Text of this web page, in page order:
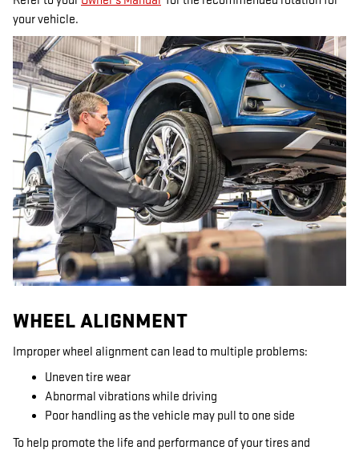
your vehicle.
WHEEL ALIGNMENT
Improper wheel alignment can lead to multiple problems:
Uneven tire wear
Abnormal vibrations while driving
Poor handling as the vehicle may pull to one side
To help promote the life and performance of your tires and